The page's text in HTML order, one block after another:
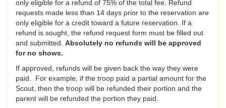
only eligible for a refund of 75% of the total fee. Refund
requests made less than 14 days prior to the reservation are
only eligible for a credit toward a future reservation. If a
refund is sought, the refund request form must be filled out
and submitted. Absolutely no refunds will be approved
for no shows.
If approved, refunds will be given back the way they were
paid. For example, if the troop paid a partial amount for the
Scout, then the troop will be refunded their portion and the
parent will be refunded the portion they paid.